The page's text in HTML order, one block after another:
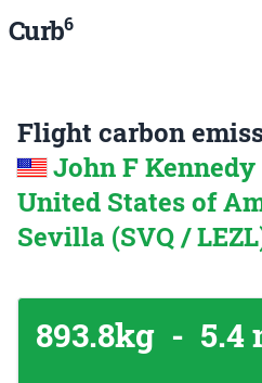
Curb6
Flight carbon
John F
United States of
Sevilla (SVQ /
893.8kg - 5.4